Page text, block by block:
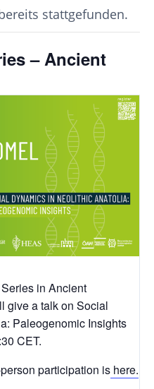
stattgefunden.
– Ancient
in Ancient
give a talk on Social
Paleogenomic Insights
CET.
participation is here.